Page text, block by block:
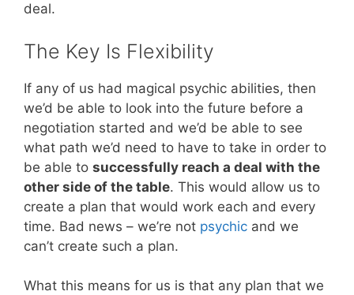
deal.
The Key Is Flexibility
If any of us had magical psychic abilities, then
we’d be able to look into the future before a
negotiation started and we’d be able to see
what path we’d need to have to take in order to
be able to successfully reach a deal with the
other side of the table. This would allow us to
create a plan that would work each and every
time. Bad news – we’re not psychic and we
can’t create such a plan.
What this means for us is that any plan that we